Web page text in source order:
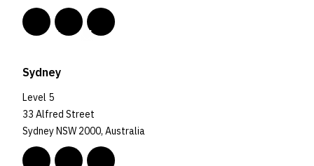
Sydney
Level 5
33 Alfred Street
Sydney NSW 2000, Australia